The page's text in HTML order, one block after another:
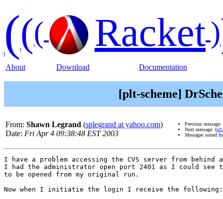
((( Racket)
About Download Documentation
[plt-scheme]
From: Shawn Legrand (splegrand at yahoo.com)
Date: Fri Apr 4 09:38:48 EST 2003
Previous message:
Next message:
Messages sorted
I have a problem accessing the CVS server from
I had the administrator open port 2401 as I could see
to be opened from my original run.
Now when I initiatie the login I receive the following: